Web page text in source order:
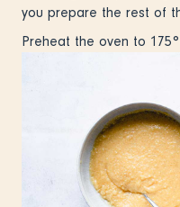
you prepare the rest of
Preheat the oven to